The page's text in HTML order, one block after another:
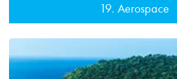
19. Aerospace